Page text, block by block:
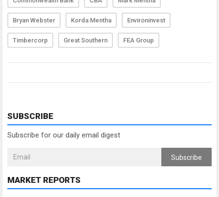
Bryan Webster Korda Mentha Environinvest
Timbercorp Great Southern FEA Group
SUBSCRIBE
Subscribe for our daily email digest
Subscribe
MARKET REPORTS